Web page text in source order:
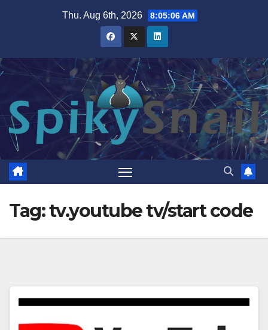
Thu. Aug 6th, 2026 8:05:07 AM
Tag:tv.youtube tv/start code